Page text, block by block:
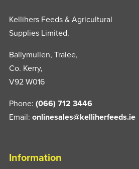
Kellihers Feeds & Agricultural
Supplies Limited.
Ballymullen, Tralee,
Co. Kerry,
V92 W016
Phone: (066) 712 3446
Email: onlinesales@kelliherfeeds.ie
Information